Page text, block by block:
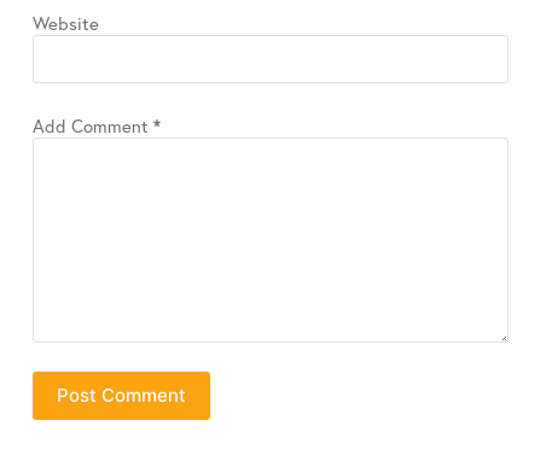
Website
Add Comment *
Post Comment